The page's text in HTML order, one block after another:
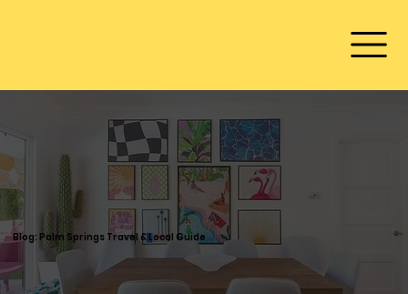
Blog: Palm Springs Travel & Local Guide